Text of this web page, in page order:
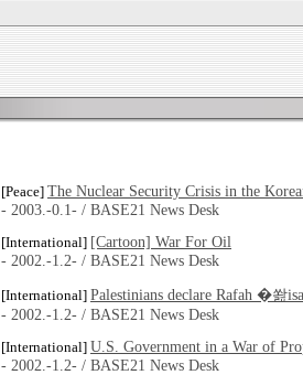
[Peace] The Nuclear Security Crisis in the
- 2003.-0.1- / BASE21 News Desk
[International] [Cartoon] War For Oil
- 2002.-1.2- / BASE21 News Desk
[International] Palestinians declare Rafah �쐂
- 2002.-1.2- / BASE21 News Desk
[International] U.S. Government in a War of
- 2002.-1.2- / BASE21 News Desk